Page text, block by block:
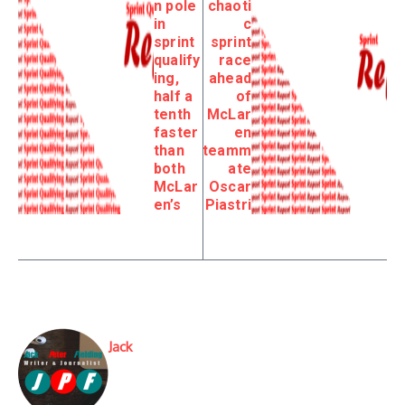
n pole
in
sprint
qualify
ing,
half a
tenth
faster
than
both
McLar
en’s
chaoti
c
sprint
race
ahead
of
McLar
en
teamm
ate
Oscar
Piastri
Jack